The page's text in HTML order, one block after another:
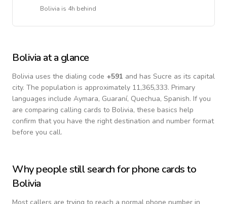
Bolivia is 4h behind
Bolivia at a glance
Bolivia uses the dialing code +591 and has Sucre as its capital
city. The population is approximately 11,365,333. Primary
languages include Aymara, Guaraní, Quechua, Spanish. If you
are comparing calling cards to Bolivia, these basics help
confirm that you have the right destination and number format
before you call.
Why people still search for phone cards to
Bolivia